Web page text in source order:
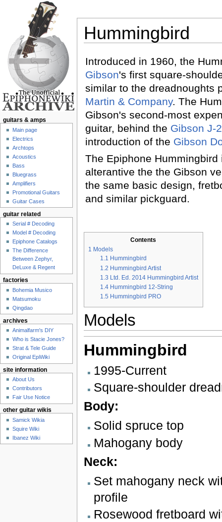
Hummingbird
Introduced in 1960, the
Gibson's first square-
similar to the dreadnoughts
Martin & Company. The
Gibson's second-most
guitar, behind the Gibson J-
introduction of the Gibson
The Epiphone
alterantive the the Gibson
the same basic design,
and similar pickguard.
Contents
1 Models
1.1 Hummingbird
1.2 Hummingbird Artist
1.3 Ltd. Ed. 2014 Hummingbird Artist
1.4 Hummingbird 12-String
1.5 Hummingbird PRO
Models
Hummingbird
1995-Current
Square-shoulder
Body:
Solid spruce top
Mahogany body
Neck:
Set mahogany neck
profile
Rosewood fretboard
guitars & amps
Main page
Electrics
Archtops
Acoustics
Bass
Bluegrass
Amplifiers
Promotional Guitars
Guitar Cases
guitar related
Serial # Decoding
Model # Decoding
Epiphone Catalogs
The Difference
Between Zephyr,
DeLuxe & Regent
factories
Bohemia Musico
Matsumoku
Qingdao
archives
Animalfarm's DIY
Who is Stacie Jones?
Strat & Tele Guide
Original EpiWiki
site information
About Us
Contributors
Fair Use Notice
other guitar wikis
Samick Wikia
Squire Wiki
Ibanez Wiki